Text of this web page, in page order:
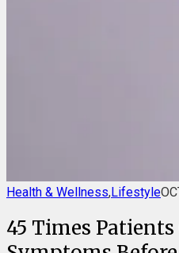
Health & Wellness,Lifestyle
45 Times